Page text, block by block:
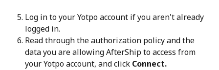
Log in to your Yotpo account if you aren't already
logged in.
Read through the authorization policy and the
data you are allowing AfterShip to access from
your Yotpo account, and click Connect.